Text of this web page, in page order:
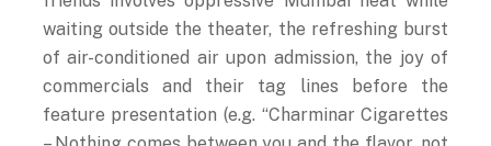
waiting outside the theater, the refreshing burst
of air-conditioned air upon admission, the joy of
commercials and their tag lines before the
feature presentation (e.g. “Charminar Cigarettes
– Nothing comes between you and the flavor, not